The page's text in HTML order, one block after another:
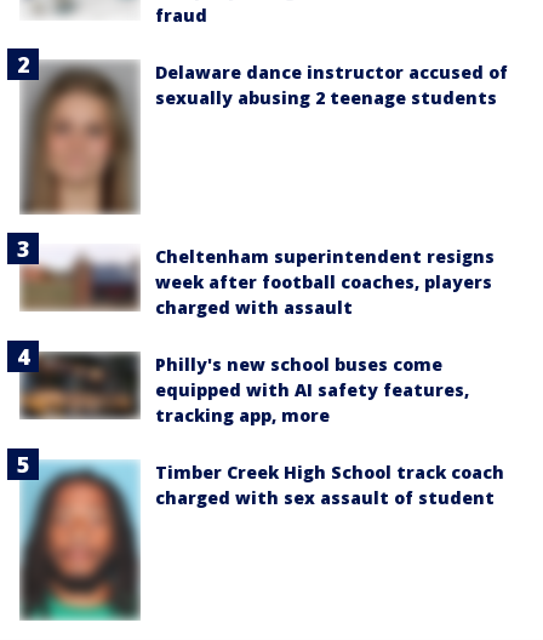
fraud
Delaware dance instructor accused of
sexually abusing 2 teenage students
Cheltenham superintendent resigns
week after football coaches, players
charged with assault
Philly's new school buses come
equipped with AI safety features,
tracking app, more
Timber Creek High School track coach
charged with sex assault of student